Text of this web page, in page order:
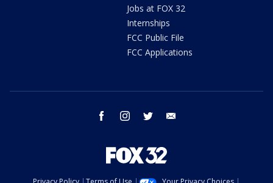
Jobs at FOX 32
Internships
FCC Public File
FCC Applications
facebook instagram twitter